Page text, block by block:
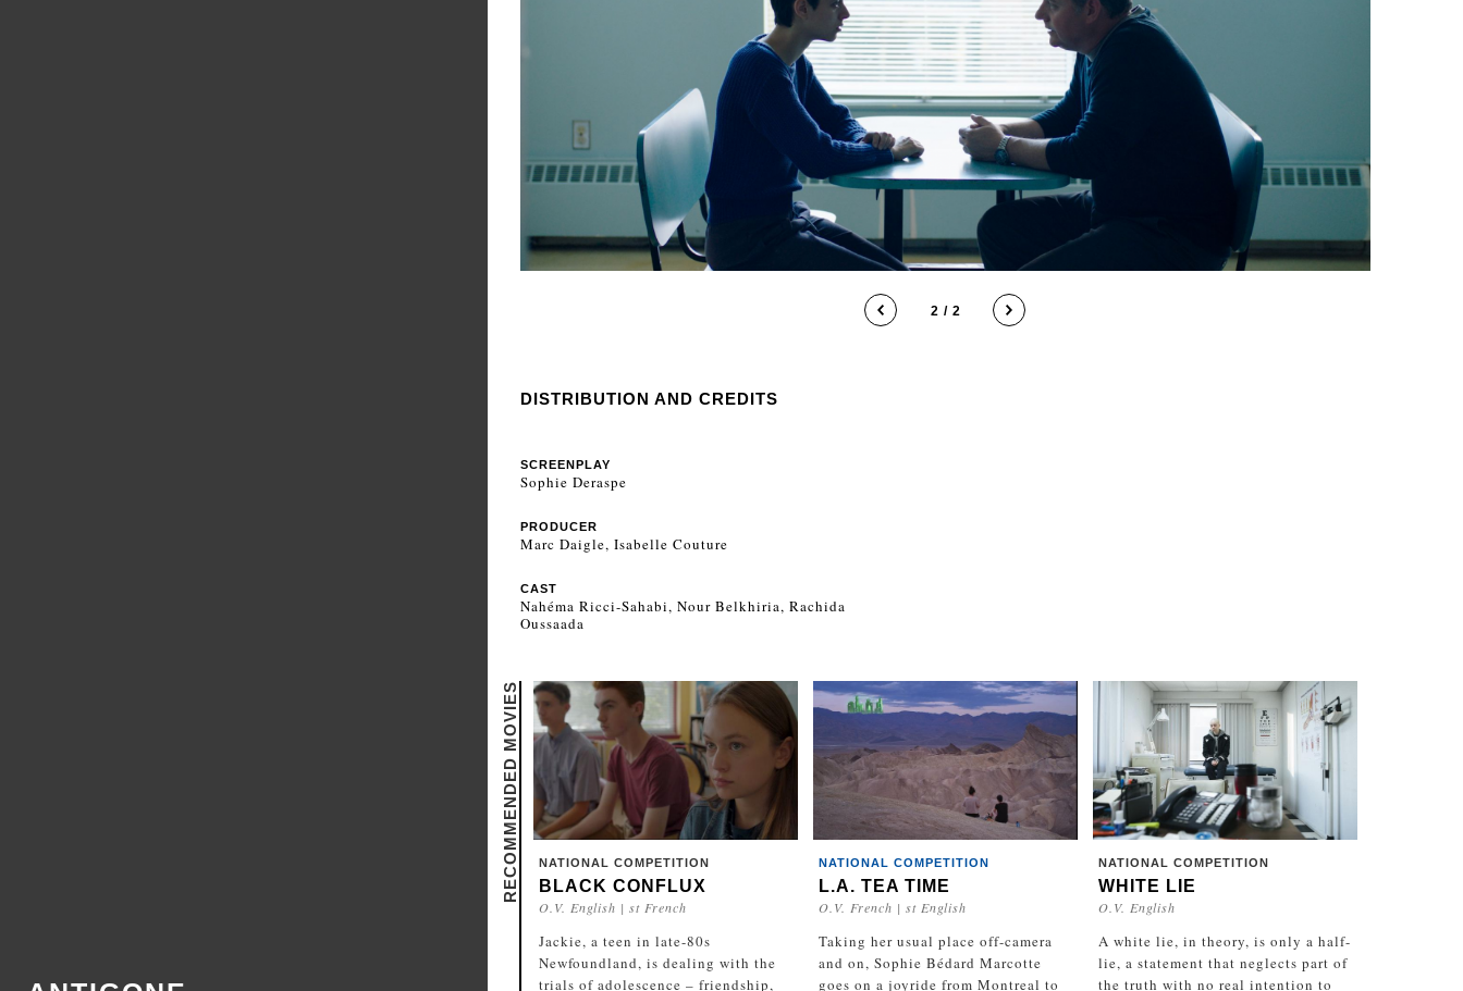
1 / 2
DISTRIBUTION AND CREDITS
SCREENPLAY
Sophie Deraspe
PRODUCER
Marc Daigle, Isabelle Couture
CAST
Nahéma Ricci-Sahabi, Nour Belkhiria, Rachida
Oussaada
RECOMMENDED MOVIES NATIONAL COMPETITION
BLACK CONFLUX
O.V. English | st French
Jackie, a teen in late-80s
Newfoundland, is dealing with the
trials of adolescence – friendship,
NATIONAL COMPETITION
L.A. TEA TIME
O.V. French | st English
Taking her usual place off-camera
and on, Sophie Bédard Marcotte
goes on a joyride from Montreal to
NATIONAL COMPETITION
WHITE LIE
O.V. English
A white lie, in theory, is only a half-
lie, a statement that neglects part of
the truth with no real intention to